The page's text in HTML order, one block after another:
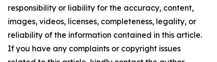
responsibility or liability for the accuracy, content,
images, videos, licenses, completeness, legality, or
reliability of the information contained in this article.
If you have any complaints or copyright issues